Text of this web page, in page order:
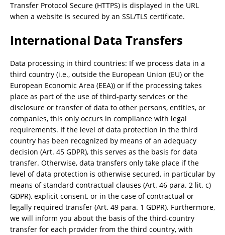
Transfer Protocol Secure (HTTPS) is displayed in the URL
when a website is secured by an SSL/TLS certificate.
International Data Transfers
Data processing in third countries: If we process data in a
third country (i.e., outside the European Union (EU) or the
European Economic Area (EEA)) or if the processing takes
place as part of the use of third-party services or the
disclosure or transfer of data to other persons, entities, or
companies, this only occurs in compliance with legal
requirements. If the level of data protection in the third
country has been recognized by means of an adequacy
decision (Art. 45 GDPR), this serves as the basis for data
transfer. Otherwise, data transfers only take place if the
level of data protection is otherwise secured, in particular by
means of standard contractual clauses (Art. 46 para. 2 lit. c)
GDPR), explicit consent, or in the case of contractual or
legally required transfer (Art. 49 para. 1 GDPR). Furthermore,
we will inform you about the basis of the third-country
transfer for each provider from the third country, with